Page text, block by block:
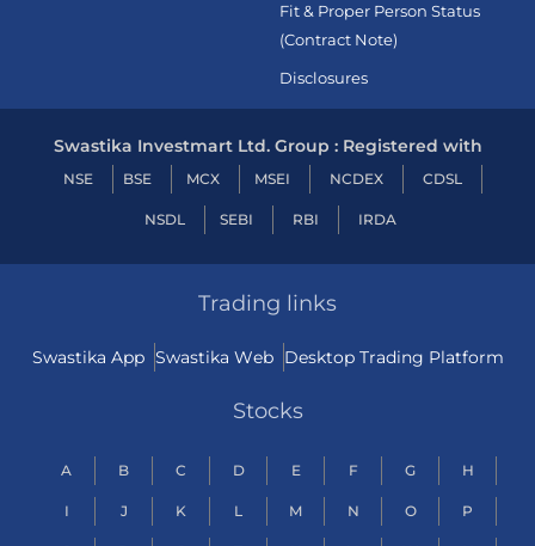
Fit & Proper Person Status
(Contract Note)
Disclosures
Swastika Investmart Ltd. Group : Registered with
NSE BSE MCX MSEI NCDEX CDSL
NSDL SEBI RBI IRDA
Trading links
Swastika App Swastika Web Desktop Trading Platform
Stocks
A B C D E F G H
I J K L M N O P